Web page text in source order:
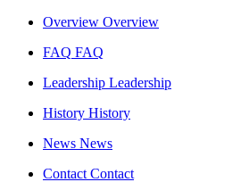
Overview Overview
FAQ FAQ
Leadership Leadership
History History
News News
Contact Contact